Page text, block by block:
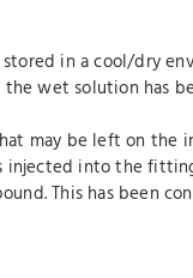
in a cool/dry
wet solution has
may be left on the
into the
This has been